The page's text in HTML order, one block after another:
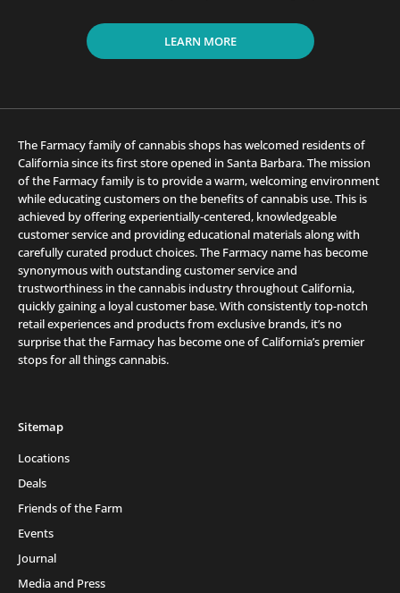
LEARN MORE
The Farmacy family of cannabis shops has welcomed residents of
California since its first store opened in Santa Barbara. The mission
of the Farmacy family is to provide a warm, welcoming environment
while educating customers on the benefits of cannabis use. This is
achieved by offering experientially-centered, knowledgeable
customer service and providing educational materials along with
carefully curated product choices. The Farmacy name has become
synonymous with outstanding customer service and
trustworthiness in the cannabis industry throughout California,
quickly gaining a loyal customer base. With consistently top-notch
retail experiences and products from exclusive brands, it’s no
surprise that the Farmacy has become one of California’s premier
stops for all things cannabis.
Sitemap
Locations
Deals
Friends of the Farm
Events
Journal
Media and Press